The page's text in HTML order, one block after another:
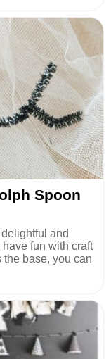
Spoon
and
fun with craft
base, you can